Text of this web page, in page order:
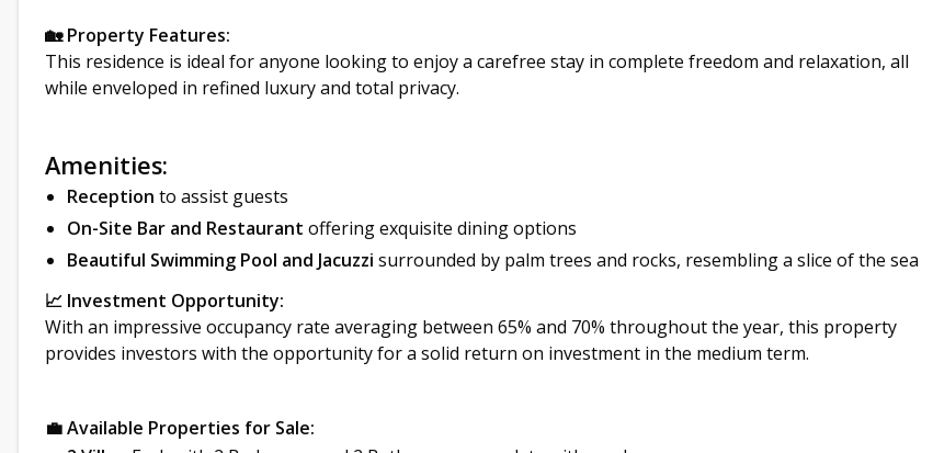
🏡 Property Features:
This residence is ideal for anyone looking to enjoy a carefree stay in complete freedom and relaxation, all
while enveloped in refined luxury and total privacy.
Amenities:
Reception to assist guests
On-Site Bar and Restaurant offering exquisite dining options
Beautiful Swimming Pool and Jacuzzi surrounded by palm trees and rocks, resembling a slice of the sea
📈 Investment Opportunity:
With an impressive occupancy rate averaging between 65% and 70% throughout the year, this property
provides investors with the opportunity for a solid return on investment in the medium term.
💼 Available Properties for Sale: